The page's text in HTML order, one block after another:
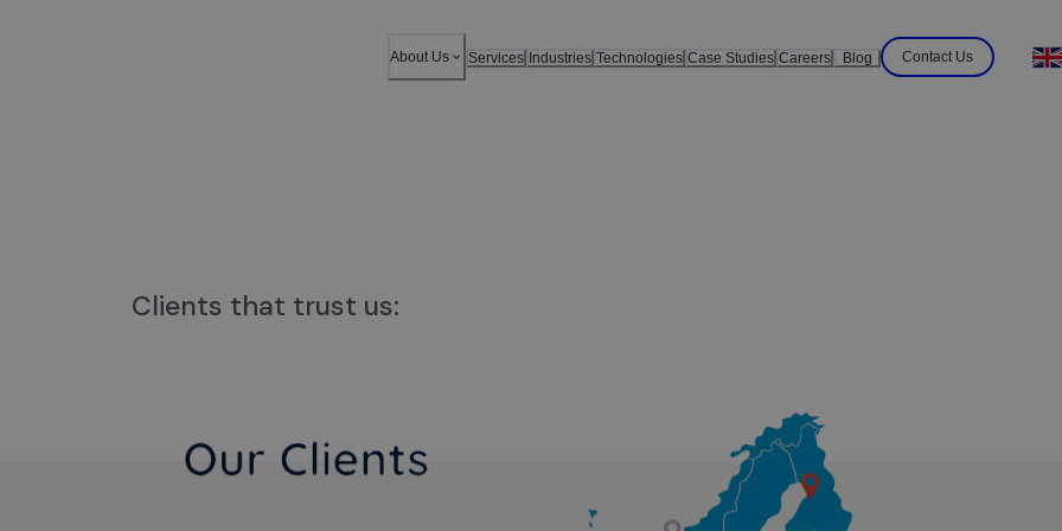
About Us Services Industries Technologies Case Studies Careers Blog Contact Us
Clients that trust us: